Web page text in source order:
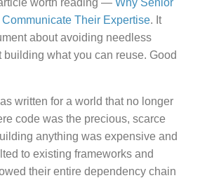
Their Expertise. It
about avoiding needless
what you can reuse. Good
written for a world that no longer
code was the precious, scarce
anything was expensive and
to existing frameworks and
their entire dependency chain